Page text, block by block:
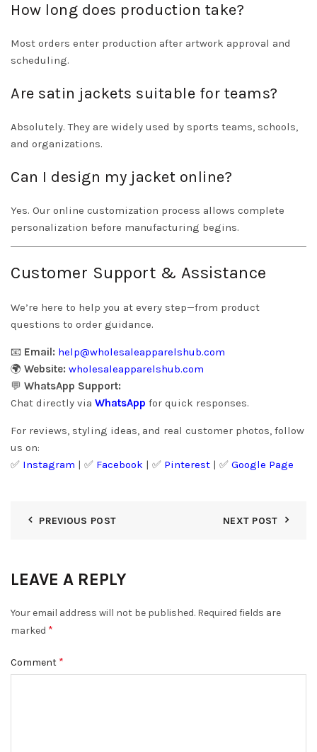
How long does production take?
Most orders enter production after artwork approval and
scheduling.
Are satin jackets suitable for teams?
Absolutely. They are widely used by sports teams, schools,
and organizations.
Can I design my jacket online?
Yes. Our online customization process allows complete
personalization before manufacturing begins.
Customer Support & Assistance
We’re here to help you at every step—from product
questions to order guidance.
📧 Email: help@wholesaleapparelshub.com
🌍 Website: wholesaleapparelshub.com
💬 WhatsApp Support:
Chat directly via WhatsApp for quick responses.
For reviews, styling ideas, and real customer photos, follow
us on:
✅ Instagram | ✅ Facebook | ✅ Pinterest | ✅ Google Page
PREVIOUS POST NEXT POST
LEAVE A REPLY
Your email address will not be published. Required fields are
marked *
Comment *